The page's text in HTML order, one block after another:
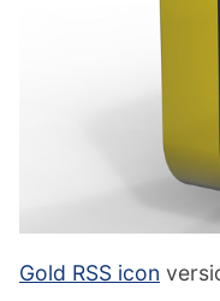
Gold RSS icon